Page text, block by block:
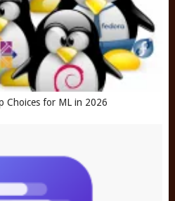
Choices for ML in 2026